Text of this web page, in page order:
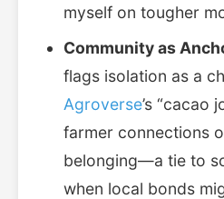
myself on tougher
Community as
flags isolation as a
Agroverse’s “cacao
farmer connections
belonging—a tie to
when local bonds